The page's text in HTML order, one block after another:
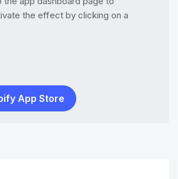
the effect by clicking on a
App Store